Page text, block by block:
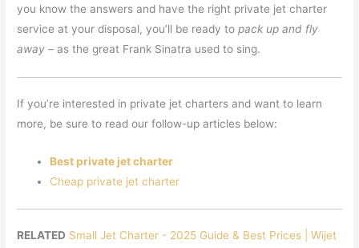
you know the answers and have the right private jet charter
service at your disposal, you’ll be ready topack up and fly
away – as the great Frank Sinatra used to sing.
If you’re interested in private jet charters and want to learn
more, be sure to read our follow-up articles below:
Best private jet charter
Cheap private jet charter
RELATED Small Jet Charter - 2025 Guide & Best Prices | Wijet